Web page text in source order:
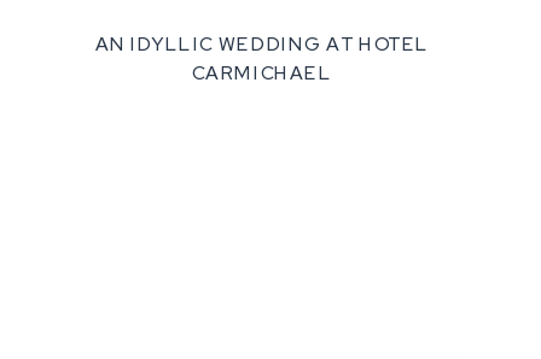
AN IDYLLIC WEDDING AT HOTEL
CARMICHAEL